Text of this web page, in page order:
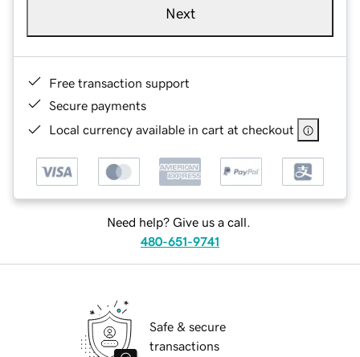
Next
Free transaction support
Secure payments
Local currency available in cart at checkout
Need help? Give us a call.
480-651-9741
Safe & secure
transactions